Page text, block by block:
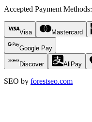
Accepted Payment Methods:
Visa Mastercard
Google Pay
Discover AliPay
SEO by forestseo.com